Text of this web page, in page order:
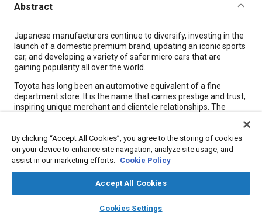
library_books auto_awesome
SAE AI Chat
Abstract
Content
Japanese manufacturers continue to diversify, investing in the
launch of a domestic premium brand, updating an iconic sports
car, and developing a variety of safer micro cars that are
gaining popularity all over the world.
Toyota has long been an automotive equivalent of a fine
department store. It is the name that carries prestige and trust,
inspiring unique merchant and clientele relationships. The
products of the same nameplate, ranging from the small Passo
hatchback to a V12-powered executive car.
This situation may change soon with the launch of Lexus in
Japan-the country's first premium brand-in August 2005, with
140 dealer outlets all adhering to the division's strict
architectural, hospitality, and service standards. The division
premises, the international-standard racetrack Toyota acquired
By clicking “Accept All Cookies”, you agree to the storing of cookies
on your device to enhance site navigation, analyze site usage, and
assist in our marketing efforts. Cookie Policy
Accept All Cookies
Cookies Settings